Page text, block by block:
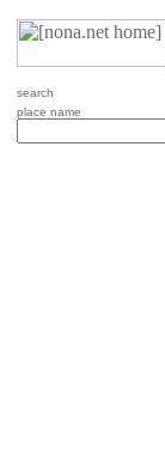
search
place name